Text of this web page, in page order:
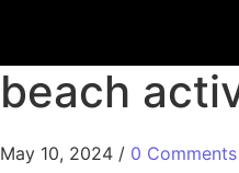
beach
May 10, 2024 / 0 Comments